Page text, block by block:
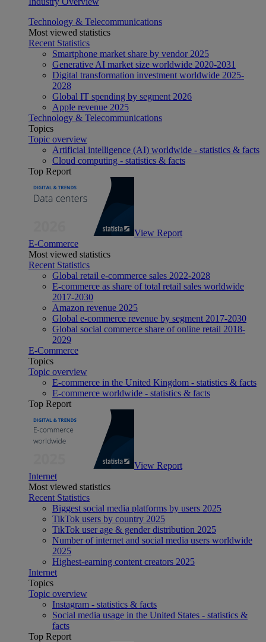
Technology & Telecommunications
Most viewed statistics
Recent Statistics
Smartphone market share by vendor 2025
Generative AI market size worldwide 2020-2031
Digital transformation investment worldwide 2025-
2028
Global IT spending by segment 2026
Apple revenue 2025
Technology & Telecommunications
Topics
Topic overview
Artificial intelligence (AI) worldwide - statistics & facts
Cloud computing - statistics & facts
Top Report
View Report
E-Commerce
Most viewed statistics
Recent Statistics
Global retail e-commerce sales 2022-2028
E-commerce as share of total retail sales worldwide
2017-2030
Amazon revenue 2025
Global e-commerce revenue by segment 2017-2030
Global social commerce share of online retail 2018-
2029
E-Commerce
Topics
Topic overview
E-commerce in the United Kingdom - statistics & facts
E-commerce worldwide - statistics & facts
Top Report
View Report
Internet
Most viewed statistics
Recent Statistics
Biggest social media platforms by users 2025
TikTok users by country 2025
TikTok user age & gender distribution 2025
Number of internet and social media users worldwide
2025
Highest-earning content creators 2025
Internet
Topics
Topic overview
Instagram - statistics & facts
Social media usage in the United States - statistics &
facts
Top Report